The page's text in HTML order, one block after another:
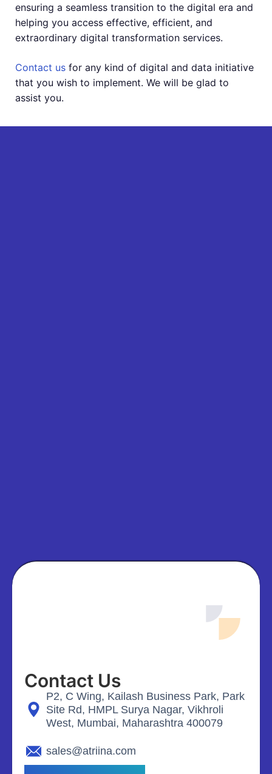
ensuring a seamless transition to the digital era and
helping you access effective, efficient, and
extraordinary digital transformation services.
Contact us for any kind of digital and data initiative
that you wish to implement. We will be glad to
assist you.
Contact Us
P2, C Wing, Kailash Business Park, Park
Site Rd, HMPL Surya Nagar, Vikhroli
West, Mumbai, Maharashtra 400079
sales@atriina.com